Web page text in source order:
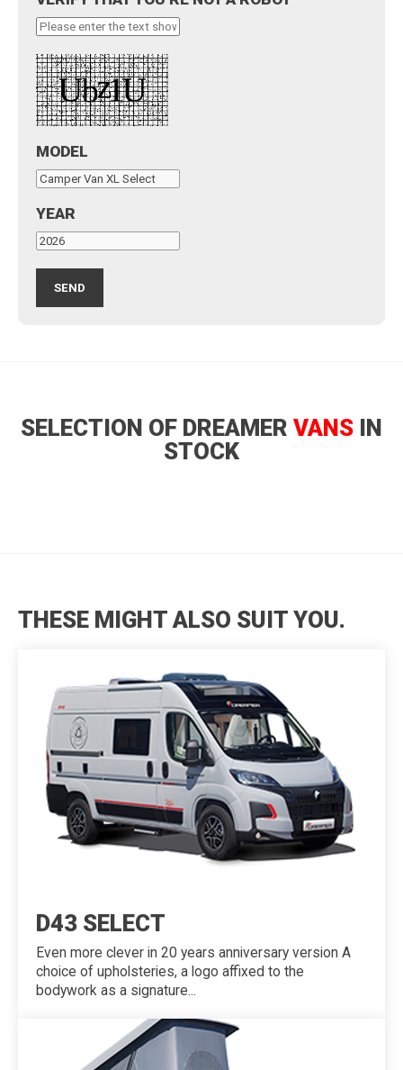
MODEL
YEAR
SELECTION OF DREAMER VANSIN
STOCK
THESE MIGHT ALSO SUIT YOU.
D43 SELECT
Even more clever in 20 years anniversary version A
choice of upholsteries, a logo affixed to the
bodywork as a signature...